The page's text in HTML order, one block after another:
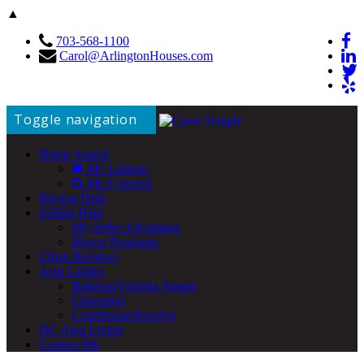
▲
703-568-1100
Carol@ArlingtonHouses.com
Toggle navigation
Home Search
My Listings
MLS Search
Buying Help
Selling Help
My Seller Advantage
iBuyer Programs
Client Reviews
Area Guides
Ballston/Virginia Square
Clarendon
Courthouse/Rosslyn
DC Area Living
Contact Me